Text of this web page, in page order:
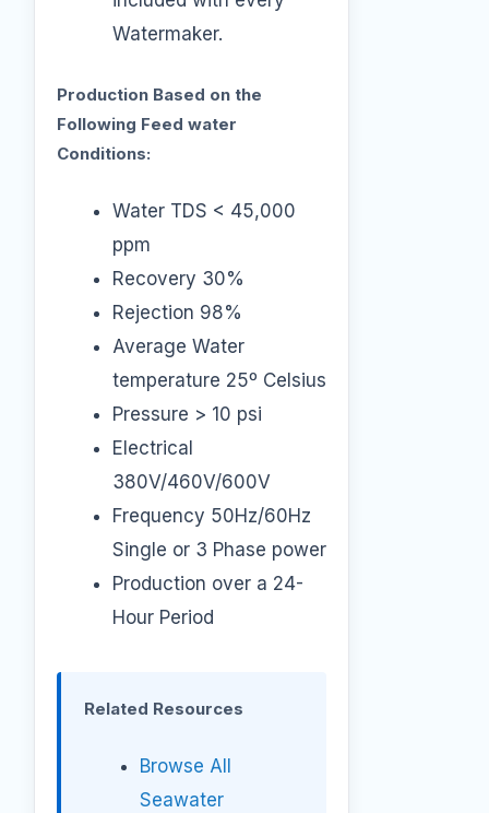
Watermaker.
Production Based on the
Following Feed water
Conditions:
Water TDS < 45,000
ppm
Recovery 30%
Rejection 98%
Average Water
temperature 25º Celsius
Pressure > 10 psi
Electrical
380V/460V/600V
Frequency 50Hz/60Hz
Single or 3 Phase power
Production over a 24-
Hour Period
Related Resources
Browse All
Seawater